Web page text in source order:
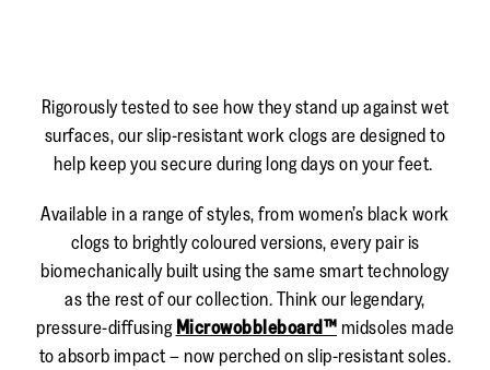
Rigorously tested to see how they stand up against wet
surfaces, our slip-resistant work clogs are designed to
help keep you secure during long days on your feet.
Available in a range of styles, from women’s black work
clogs to brightly coloured versions, every pair is
biomechanically built using the same smart technology
as the rest of our collection. Think our legendary,
pressure-diffusingMicrowobbleboard™ midsoles made
to absorb impact – now perched on slip-resistant soles.